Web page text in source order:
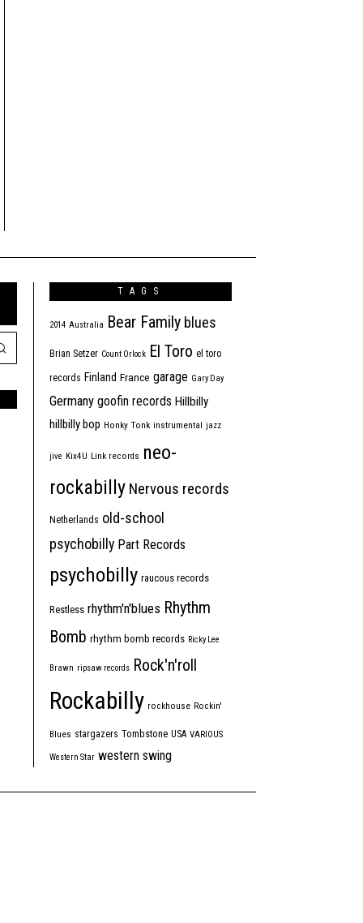
TAGS
2014 Australia Bear Family blues
Brian Setzer Count Orlock El Toro el toro
records Finland France garage Gary Day
Germany goofin records Hillbilly
hillbilly bop Honky Tonk instrumental jazz
jive Kix4U Link records neo-
rockabilly Nervous records
Netherlands old-school
psychobilly Part Records
psychobilly raucous records
Restless rhythm'n'blues Rhythm
Bomb rhythm bomb records Ricky Lee
Brawn ripsaw records Rock'n'roll
Rockabilly rockhouse Rockin'
Blues stargazers Tombstone USA VARIOUS
Western Star western swing